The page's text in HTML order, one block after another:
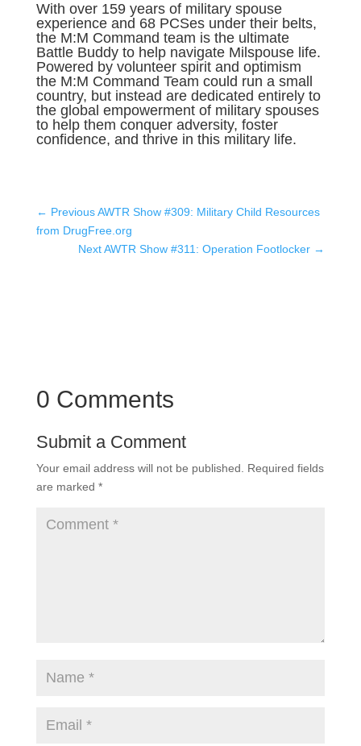
With over 159 years of military spouse
experience and 68 PCSes under their belts,
the M:M Command team is the ultimate
Battle Buddy to help navigate Milspouse life.
Powered by volunteer spirit and optimism
the M:M Command Team could run a small
country, but instead are dedicated entirely to
the global empowerment of military spouses
to help them conquer adversity, foster
confidence, and thrive in this military life.
← Previous AWTR Show #309: Military Child Resources
from DrugFree.org
Next AWTR Show #311: Operation Footlocker →
0 Comments
Submit a Comment
Your email address will not be published.
Required fields
are marked *